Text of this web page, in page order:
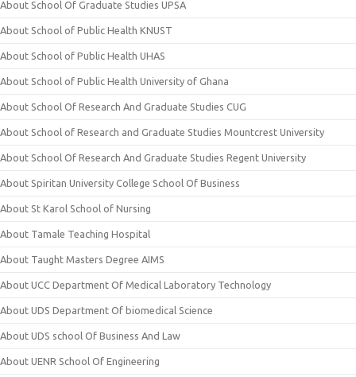
About School Of Graduate Studies UPSA
About School of Public Health KNUST
About School of Public Health UHAS
About School of Public Health University of Ghana
About School Of Research And Graduate Studies CUG
About School of Research and Graduate Studies Mountcrest University
About School Of Research And Graduate Studies Regent University
About Spiritan University College School Of Business
About St Karol School of Nursing
About Tamale Teaching Hospital
About Taught Masters Degree AIMS
About UCC Department Of Medical Laboratory Technology
About UDS Department Of biomedical Science
About UDS school Of Business And Law
About UENR School Of Engineering